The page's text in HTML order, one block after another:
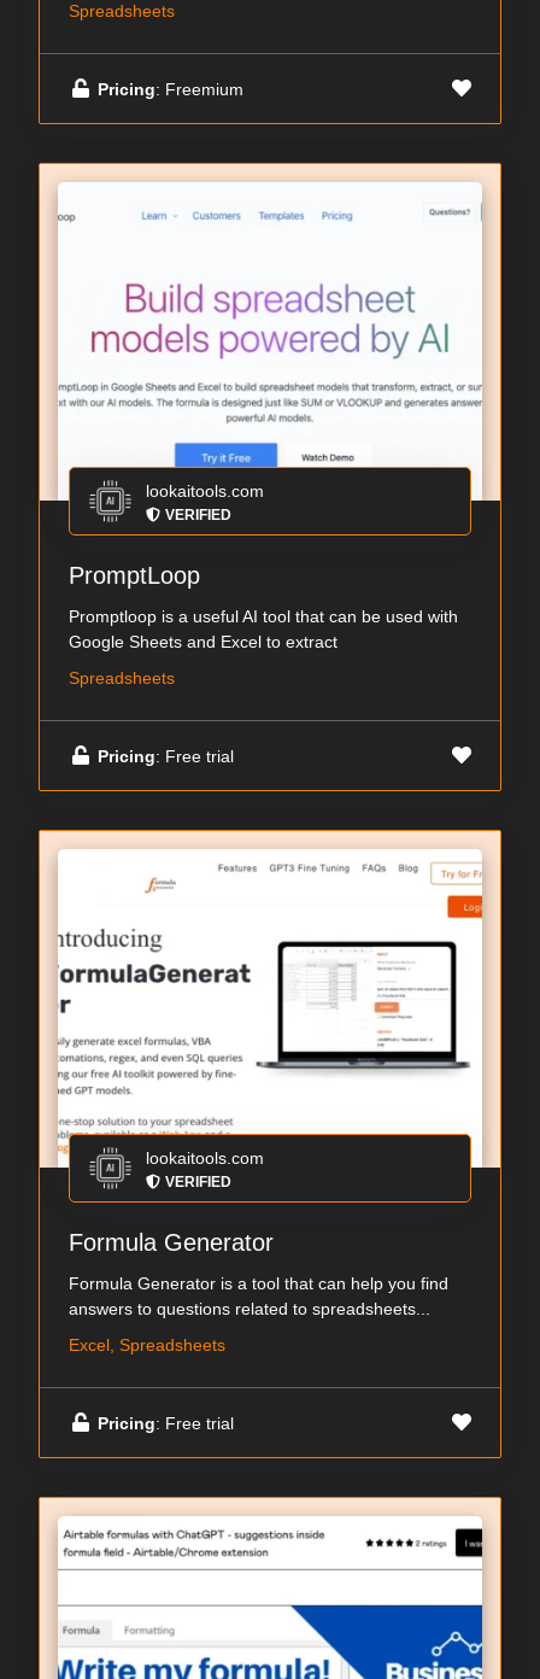
Spreadsheets
Pricing: Freemium
lookaitools.com
VERIFIED
PromptLoop
Promptloop is a useful AI tool that can be used with
Google Sheets and Excel to extract
Spreadsheets
Pricing: Free trial
lookaitools.com
VERIFIED
Formula Generator
Formula Generator is a tool that can help you find
answers to questions related to spreadsheets...
Excel, Spreadsheets
Pricing: Free trial